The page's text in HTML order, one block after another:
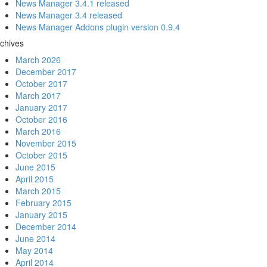
News Manager 3.4.1 released
News Manager 3.4 released
News Manager Addons plugin version 0.9.4
March 2026
December 2017
October 2017
March 2017
January 2017
October 2016
March 2016
November 2015
October 2015
June 2015
April 2015
March 2015
February 2015
January 2015
December 2014
June 2014
May 2014
April 2014